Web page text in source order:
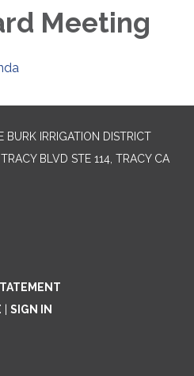
Meeting
IRRIGATION DISTRICT
BLVD STE 114, TRACY CA
SIGN IN